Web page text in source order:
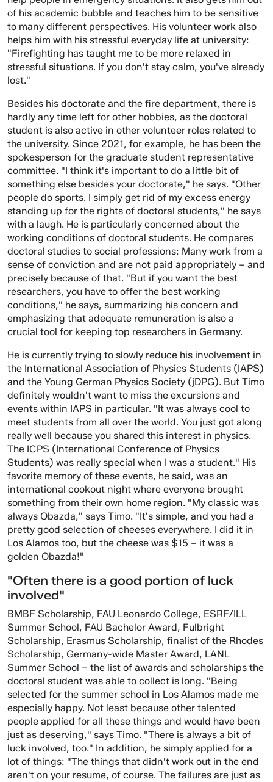
of his academic bubble and teaches him to be sensitive
to many different perspectives. His volunteer work also
helps him with his stressful everyday life at university:
"Firefighting has taught me to be more relaxed in
stressful situations. If you don't stay calm, you've already
lost."
Besides his doctorate and the fire department, there is
hardly any time left for other hobbies, as the doctoral
student is also active in other volunteer roles related to
the university. Since 2021, for example, he has been the
spokesperson for the graduate student representative
committee. "I think it's important to do a little bit of
something else besides your doctorate," he says. "Other
people do sports. I simply get rid of my excess energy
standing up for the rights of doctoral students," he says
with a laugh. He is particularly concerned about the
working conditions of doctoral students. He compares
doctoral studies to social professions: Many work from a
sense of conviction and are not paid appropriately – and
precisely because of that. "But if you want the best
researchers, you have to offer the best working
conditions," he says, summarizing his concern and
emphasizing that adequate remuneration is also a
crucial tool for keeping top researchers in Germany.
He is currently trying to slowly reduce his involvement in
the International Association of Physics Students (IAPS)
and the Young German Physics Society (jDPG). But Timo
definitely wouldn't want to miss the excursions and
events within IAPS in particular. "It was always cool to
meet students from all over the world. You just got along
really well because you shared this interest in physics.
The ICPS (International Conference of Physics
Students) was really special when I was a student." His
favorite memory of these events, he said, was an
international cookout night where everyone brought
something from their own home region. "My classic was
always Obazda," says Timo. "It's simple, and you had a
pretty good selection of cheeses everywhere. I did it in
Los Alamos too, but the cheese was $15 – it was a
golden Obazda!"
"Often there is a good portion of luck
involved"
BMBF Scholarship, FAU Leonardo College, ESRF/ILL
Summer School, FAU Bachelor Award, Fulbright
Scholarship, Erasmus Scholarship, finalist of the Rhodes
Scholarship, Germany-wide Master Award, LANL
Summer School – the list of awards and scholarships the
doctoral student was able to collect is long. "Being
selected for the summer school in Los Alamos made me
especially happy. Not least because other talented
people applied for all these things and would have been
just as deserving," says Timo. "There is always a bit of
luck involved, too." In addition, he simply applied for a
lot of things: "The things that didn't work out in the end
aren't on your resume, of course. The failures are just as